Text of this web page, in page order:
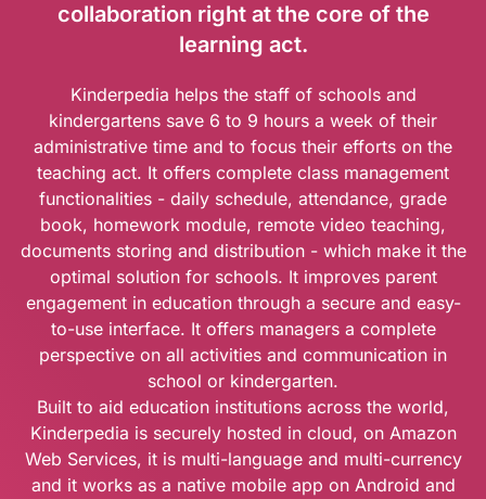
collaboration right at the core of the
learning act.
Kinderpedia helps the staff of schools and
kindergartens save 6 to 9 hours a week of their
administrative time and to focus their efforts on the
teaching act. It offers complete class management
functionalities - daily schedule, attendance, grade
book, homework module, remote video teaching,
documents storing and distribution - which make it the
optimal solution for schools. It improves parent
engagement in education through a secure and easy-
to-use interface. It offers managers a complete
perspective on all activities and communication in
school or kindergarten.
Built to aid education institutions across the world,
Kinderpedia is securely hosted in cloud, on Amazon
Web Services, it is multi-language and multi-currency
and it works as a native mobile app on Android and